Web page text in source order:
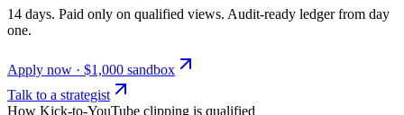
14 days. Paid only on qualified views. Audit-ready ledger from day
one.
Apply now · $1,000 sandbox
Talk to a strategist
How Kick-to-YouTube clipping is qualified